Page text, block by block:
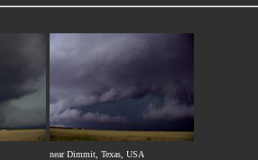
near Dimmit, Texas, USA